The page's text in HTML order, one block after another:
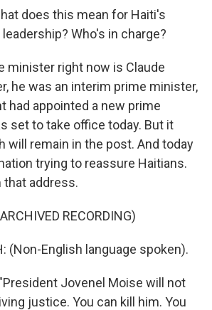
does this mean for Haiti's
Who's in charge?
minister right now is Claude
he was an interim prime minister,
had appointed a new prime
set to take office today. But it
will remain in the post. And today
trying to reassure Haitians.
that address.
RECORDING)
(Non-English language spoken).
Jovenel Moise will not
justice. You can kill him. You